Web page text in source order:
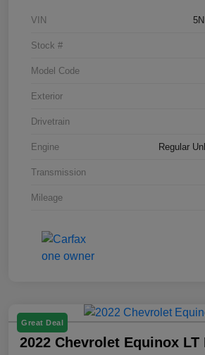
VIN
Stock #
Model Code
Exterior
Drivetrain
Engine Regular
Transmission
Mileage
Great Deal
2022 Chevrolet Equinox LT